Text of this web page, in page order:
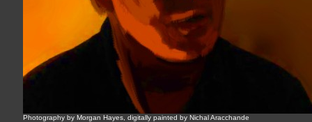
Photography by Morgan Hayes, digitally painted by Nichal Aracchande